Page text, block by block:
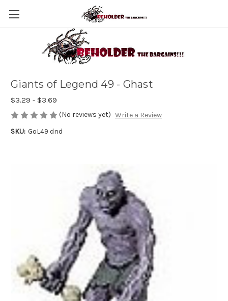
Giants of Legend 49 - Ghast
$3.29 - $3.69
(No reviews yet) Write a Review
SKU: GoL49 dnd